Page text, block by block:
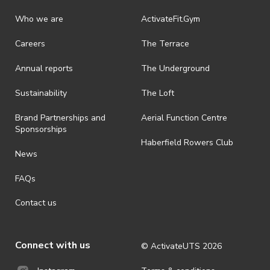
or more prior to the event. Refunds for event tickets will not be
available if the request is made within 24 hours of an event. To
is prohibited.
· For all general ActivateUTS terms and conditions visit
Who we are
Careers
Annual reports
Sustainability
Brand Partnerships and
Sponsorships
News
FAQs
Contact us
ActivateFit.Gym
The Terrace
The Underground
The Loft
Aerial Function Centre
Haberfield Rowers Club
Connect with us © ActivateUTS 2026